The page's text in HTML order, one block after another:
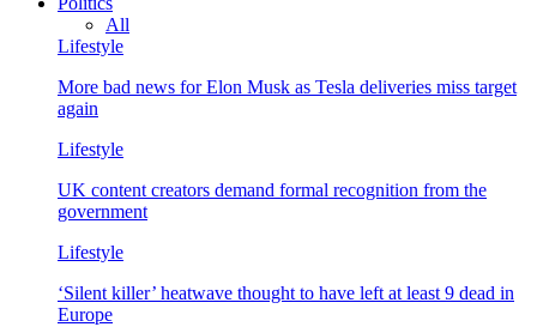
All
Lifestyle
More bad news for Elon Musk as Tesla deliveries miss target
again
Lifestyle
UK content creators demand formal recognition from the
government
Lifestyle
‘Silent killer’ heatwave thought to have left at least 9 dead in
Europe